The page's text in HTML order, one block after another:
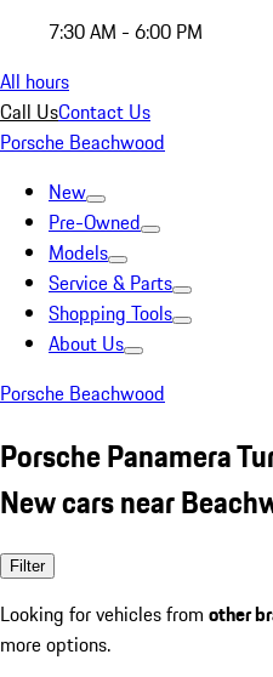
7:30 AM - 6:00 PM
All hours
Call UsContact Us
Porsche Beachwood
New
Pre-Owned
Models
Service & Parts
Shopping Tools
About Us
Porsche Beachwood
Porsche Panamera
New cars near
Filter
Looking for vehicles from other
more options.